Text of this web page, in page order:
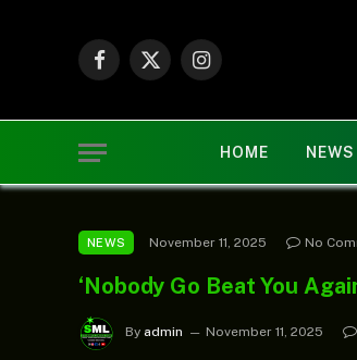
Facebook
X
Instagram
HOME NEWS
NEWS November 11, 2025 No
‘Nobody Go Beat You
By admin November 11, 2025